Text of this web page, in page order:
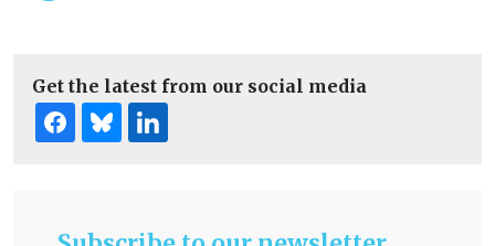
Get the latest from our social media